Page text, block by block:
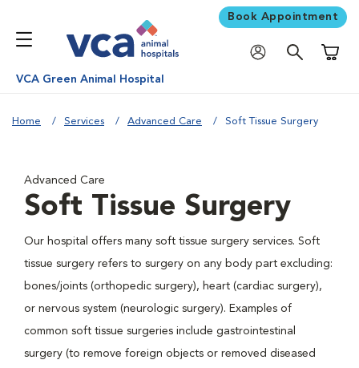
Book Appointment
VCA Green Animal Hospital
Home Services Advanced Care Soft Tissue Surgery
Advanced Care
Soft Tissue Surgery
Our hospital offers many soft tissue surgery services. Soft
tissue surgery refers to surgery on any body part excluding:
bones/joints (orthopedic surgery), heart (cardiac surgery),
or nervous system (neurologic surgery). Examples of
common soft tissue surgeries include gastrointestinal
surgery (to remove foreign objects or removed diseased